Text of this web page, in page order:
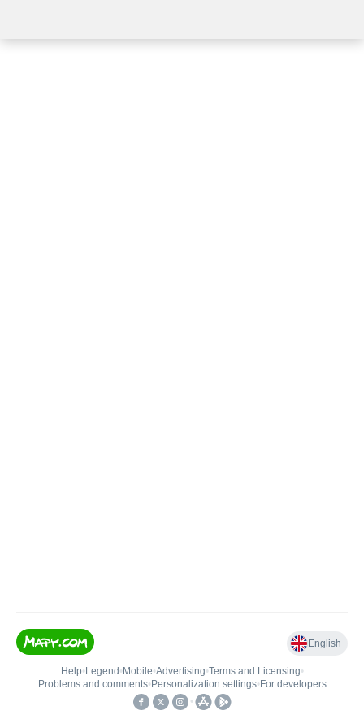
English
Help• Legend • Mobile•Advertising•Terms and Licensing•
Problems and comments• Personalization settings• For developers
•